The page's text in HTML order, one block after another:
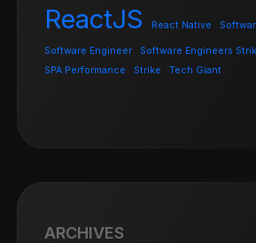
ReactJS
React Native
Software Engineer Software Engineers
SPA Performance
Strike Tech Giant
ARCHIVES